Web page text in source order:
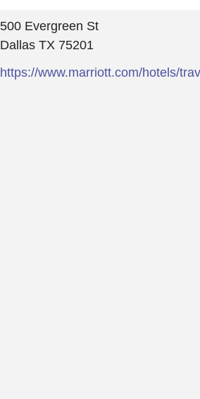
500 Evergreen St
Dallas TX 75201
https://www.marriott.com/hotels/